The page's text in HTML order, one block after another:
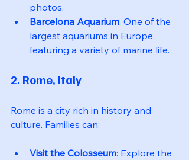
photos.
Barcelona Aquarium: One of the
largest aquariums in Europe,
featuring a variety of marine life.
2. Rome, Italy
Rome is a city rich in history and
culture. Families can:
Visit the Colosseum: Explore the